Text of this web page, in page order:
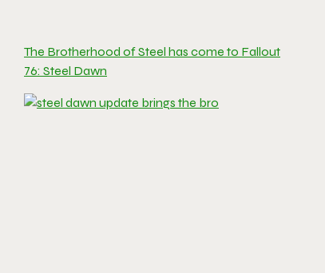
The Brotherhood of Steel has come to Fallout
76: Steel Dawn